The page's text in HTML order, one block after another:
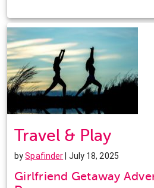
Travel & Play
bySpafinder | July 18, 2025
Girlfriend Getaway